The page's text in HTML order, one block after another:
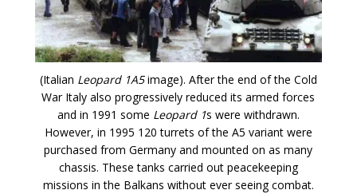
(Italian Leopard 1A5image). After the end of the Cold
War Italy also progressively reduced its armed forces
and in 1991 some Leopard 1s were withdrawn.
However, in 1995 120 turrets of the A5 variant were
purchased from Germany and mounted on as many
chassis. These tanks carried out peacekeeping
missions in the Balkans without ever seeing combat.